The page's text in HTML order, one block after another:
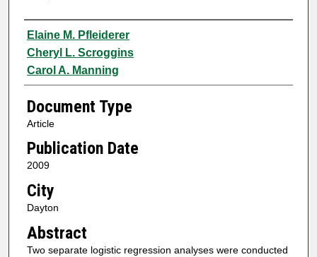
Authors
Elaine M. Pfleiderer
Cheryl L. Scroggins
Carol A. Manning
Document Type
Article
Publication Date
2009
City
Dayton
Abstract
Two separate logistic regression analyses were conducted